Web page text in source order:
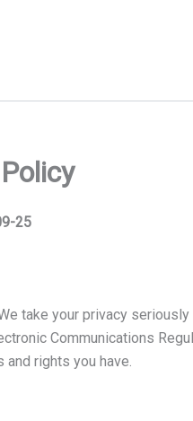
25
take your privacy
Communications
and rights you have.